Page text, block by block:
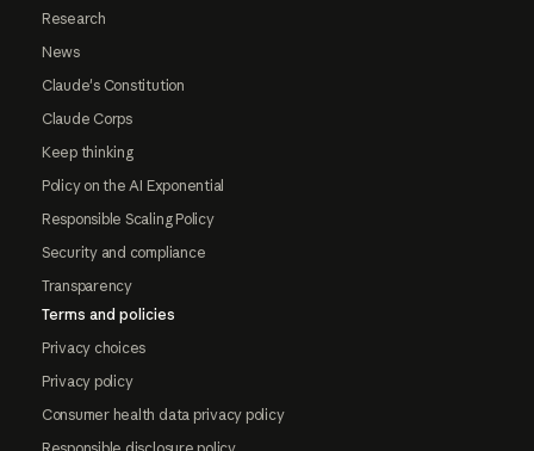
Research
News
Claude's Constitution
Claude Corps
Keep thinking
Policy on the AI Exponential
Responsible Scaling Policy
Security and compliance
Transparency
Terms and policies
Privacy choices
Privacy policy
Consumer health data privacy policy